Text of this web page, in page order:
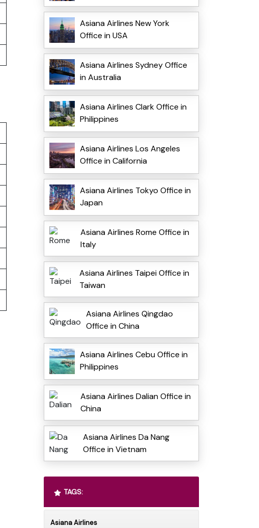
Asiana Airlines New York
Office in USA
Asiana Airlines Sydney Office
in Australia
Asiana Airlines Clark Office in
Philippines
Asiana Airlines Los Angeles
Office in California
Asiana Airlines Tokyo Office in
Japan
Asiana Airlines Rome Office in
Italy
Asiana Airlines Taipei Office in
Taiwan
Asiana Airlines Qingdao
Office in China
Asiana Airlines Cebu Office in
Philippines
Asiana Airlines Dalian Office in
China
Asiana Airlines Da Nang
Office in Vietnam
TAGS:
Asiana Airlines